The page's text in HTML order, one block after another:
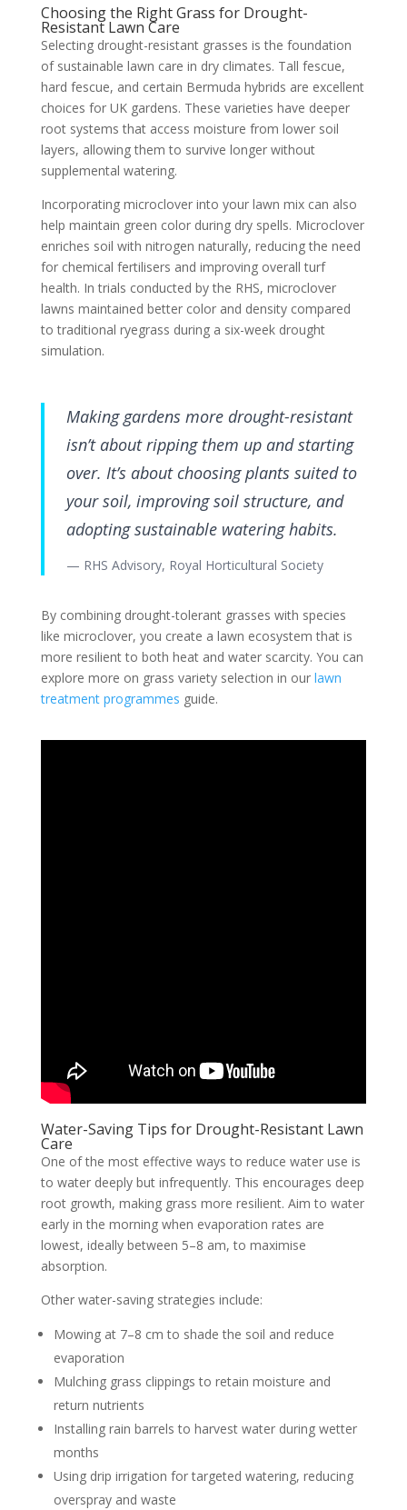
Choosing the Right Grass for Drought-
Resistant Lawn Care
Selecting drought-resistant grasses is the foundation
of sustainable lawn care in dry climates. Tall fescue,
hard fescue, and certain Bermuda hybrids are excellent
choices for UK gardens. These varieties have deeper
root systems that access moisture from lower soil
layers, allowing them to survive longer without
supplemental watering.
Incorporating microclover into your lawn mix can also
help maintain green color during dry spells. Microclover
enriches soil with nitrogen naturally, reducing the need
for chemical fertilisers and improving overall turf
health. In trials conducted by the RHS, microclover
lawns maintained better color and density compared
to traditional ryegrass during a six-week drought
simulation.
Making gardens more drought-resistant
isn’t about ripping them up and starting
over. It’s about choosing plants suited to
your soil, improving soil structure, and
adopting sustainable watering habits.
— RHS Advisory, Royal Horticultural Society
By combining drought-tolerant grasses with species
like microclover, you create a lawn ecosystem that is
more resilient to both heat and water scarcity. You can
explore more on grass variety selection in our lawn
treatment programmes guide.
Water-Saving Tips for Drought-Resistant Lawn
Care
One of the most effective ways to reduce water use is
to water deeply but infrequently. This encourages deep
root growth, making grass more resilient. Aim to water
early in the morning when evaporation rates are
lowest, ideally between 5–8 am, to maximise
absorption.
Other water-saving strategies include:
Mowing at 7–8 cm to shade the soil and reduce
evaporation
Mulching grass clippings to retain moisture and
return nutrients
Installing rain barrels to harvest water during wetter
months
Using drip irrigation for targeted watering, reducing
overspray and waste